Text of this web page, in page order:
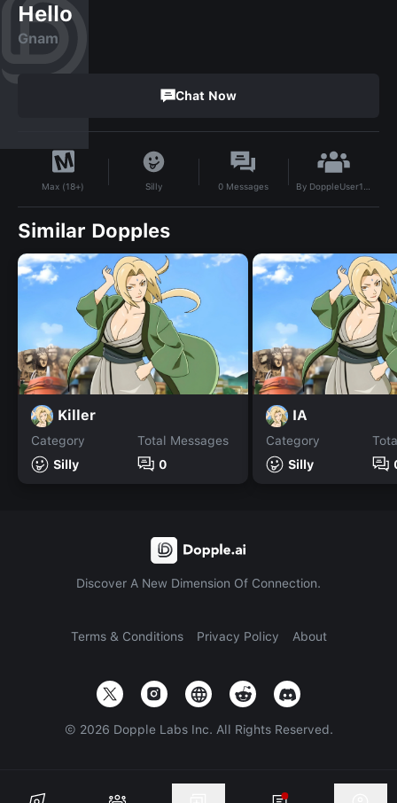
Hello
Gnam
Chat Now
Max (18+) Silly 0 Messages By DoppleUser1735323744534
Similar Dopples
Killer
Category
Silly
Total Messages
0
IA
Category
Silly
Discover A New Dimension Of Connection.
Terms & Conditions Privacy Policy About
© 2026 Dopple Labs Inc. All Rights Reserved.